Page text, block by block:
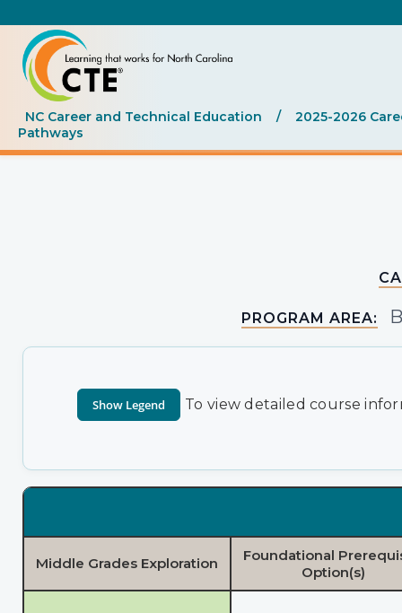
NC Career and Technical Education /
2025-2026
Pathways
PROGRAM AREA:
To view detailed course
Middle Grades Exploration
Foundational
Option(s)